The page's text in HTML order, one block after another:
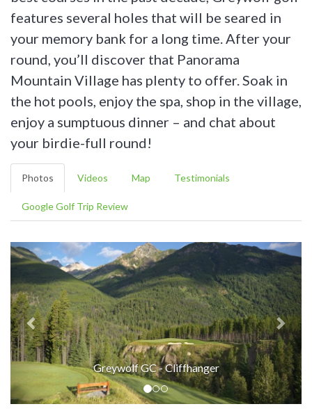
features several holes that will be seared in
your memory bank for a long time. After your
round, you’ll discover that Panorama
Mountain Village has plenty to offer. Soak in
the hot pools, enjoy the spa, shop in the village,
enjoy a sumptuous dinner – and chat about
your birdie-full round!
Photos Videos Map Testimonials
Google Golf Trip Review
Greywolf GC - Cliffhanger